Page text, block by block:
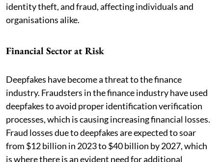
identity theft, and fraud, affecting individuals and
organisations alike.
Financial Sector at Risk
Deepfakes have become a threat to the finance
industry. Fraudsters in the finance industry have used
deepfakes to avoid proper identification verification
processes, which is causing increasing financial losses.
Fraud losses due to deepfakes are expected to soar
from $12 billion in 2023 to $40 billion by 2027, which
is where there is an evident need for additional